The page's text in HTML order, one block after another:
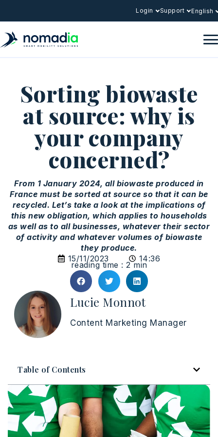
Login Support English
Sorting biowaste
at source: why is
your company
concerned?
From 1 January 2024, all biowaste produced in
France must be sorted at source so that it can be
recycled. Let’s take a look at the implications of
this new obligation, which applies to households
as well as to all businesses, whatever their sector
of activity and whatever volumes of biowaste
they produce.
15/11/2023
14:36
reading time : 2 min
Lucie Monnot
Content Marketing Manager
Table of Contents